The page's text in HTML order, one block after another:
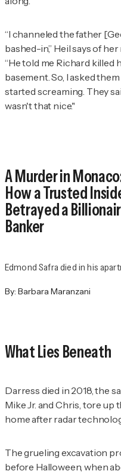
“I channeled the father
bashed-in,” Heil says of
“He told me Richard killed
basement. So, I asked
started screaming. They
wasn't that nice."
A Murder in
How a Trusted
Betrayed a
Banker
Edmond Safra died in his
By: Barbara Maranzani
What Lies Beneath
Darress died in 2018, the
Mike Jr. and Chris, tore
home after radar
The grueling excavation
before Halloween, when